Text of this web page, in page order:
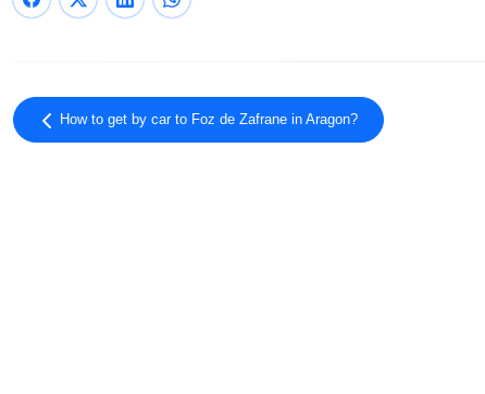
How to get by car to Foz de Zafrane in Aragon?